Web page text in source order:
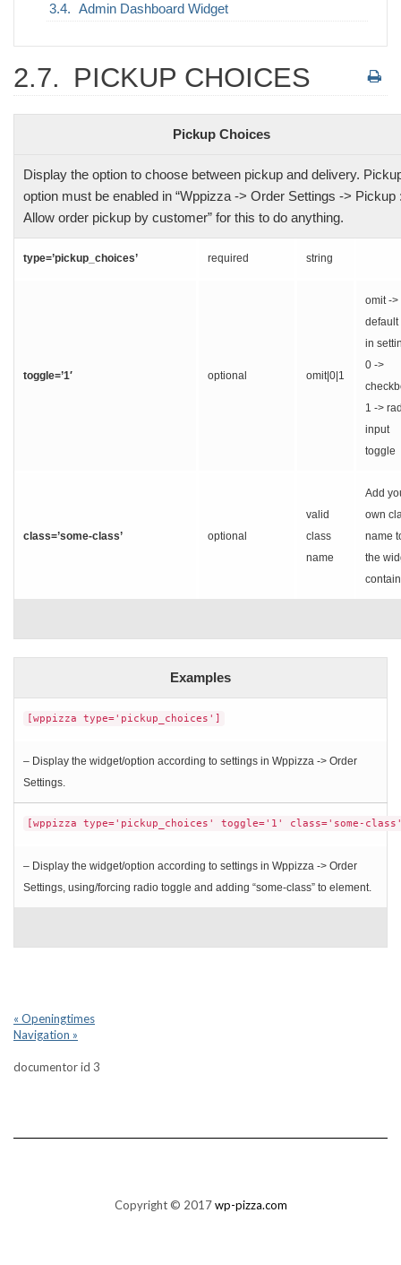
Admin Dashboard Widget
2.7. PICKUP CHOICES
Pickup Choices
Display the option to choose between pickup and delivery.
option must be enabled in “Wppizza -> Order Settings -> Pickup
Allow order pickup by customer” for this to do anything.
type=’pickup_choices’ required string
toggle=’1′ optional omit|0|1
omit ->
default
in
0 ->
1 ->
input
toggle
class=’some-class’ optional
valid
class
name
Add
own
name
the
Examples
[wppizza type='pickup_choices']
– Display the widget/option according to settings in Wppizza -> Order
Settings.
[wppizza type='pickup_choices' toggle='1' class='some-
– Display the widget/option according to settings in Wppizza -> Order
Settings, using/forcing radio toggle and adding “some-class” to element.
« Openingtimes
Navigation »
documentor id 3
Copyright © 2017wp-pizza.com